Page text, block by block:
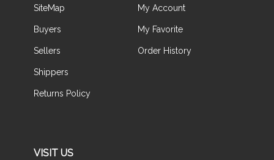
SiteMap
Buyers
Sellers
Shippers
Returns Policy
My Account
My Favorite
Order History
VISIT US